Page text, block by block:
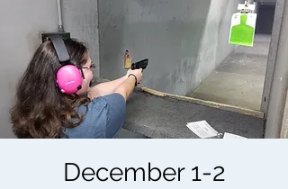
December 1-2